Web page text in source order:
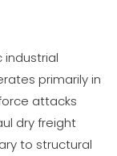
industrial
primarily in
attacks
dry freight
to structural